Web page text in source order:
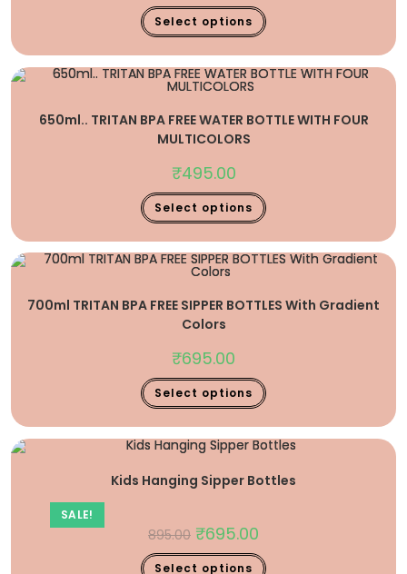
Select options
650ml.. TRITAN BPA FREE WATER BOTTLE WITH FOUR
MULTICOLORS
₹495.00
Select options
700ml TRITAN BPA FREE SIPPER BOTTLES With Gradient
Colors
₹695.00
Select options
SALE!
Kids Hanging Sipper Bottles
895.00 ₹695.00
Select options